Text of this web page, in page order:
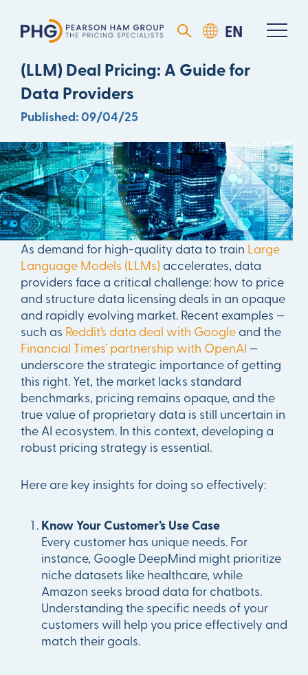
Mastering Large Language Model
(LLM) Deal Pricing: A Guide for
Data Providers
Published: 09/04/25
As demand for high-quality data to train Large
Language Models (LLMs) accelerates, data
providers face a critical challenge: how to price
and structure data licensing deals in an opaque
and rapidly evolving market. Recent examples —
such as Reddit’s data deal with Google and the
Financial Times’ partnership with OpenAI —
underscore the strategic importance of getting
this right. Yet, the market lacks standard
benchmarks, pricing remains opaque, and the
true value of proprietary data is still uncertain in
the AI ecosystem. In this context, developing a
robust pricing strategy is essential.
Here are key insights for doing so effectively:
Know Your Customer’s Use Case
Every customer has unique needs. For
instance, Google DeepMind might prioritize
niche datasets like healthcare, while
Amazon seeks broad data for chatbots.
Understanding the specific needs of your
customers will help you price effectively and
match their goals.